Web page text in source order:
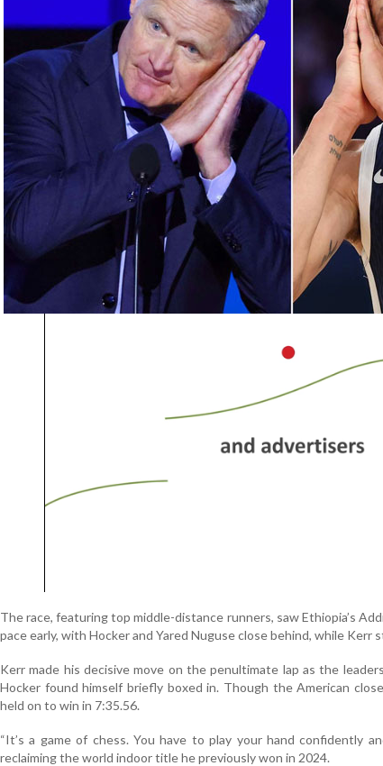
The race, featuring top middle-distance runners, saw Ethiopia’s
pace early, with Hocker and Yared Nuguse close behind, while Kerr
Kerr made his decisive move on the penultimate lap as the
Hocker found himself briefly boxed in. Though the American
held on to win in 7:35.56.
“It’s a game of chess. You have to play your hand confidently
reclaiming the world indoor title he previously won in 2024.